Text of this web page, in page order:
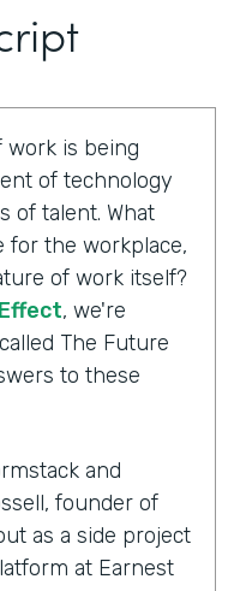
is being
of technology
of talent. What
for the workplace,
of work itself?
, we're
The Future
to these
and
founder of
as a side project
at Earnest